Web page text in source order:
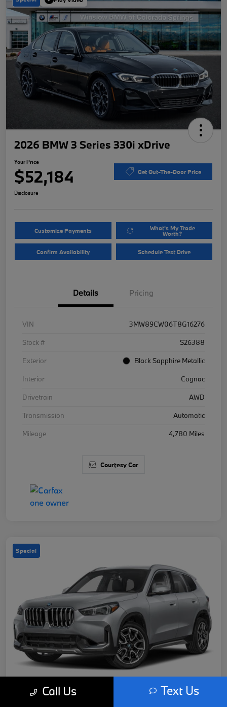
2026 BMW 3 Series 330i xDrive
Your Price
$52,184 Get Out-The-Door Price
Disclosure
Customize Payments What's My Trade
Worth?
Confirm Availability Schedule Test Drive
Details Pricing
VIN
3MW89CW06T8G16276
Stock #
S26388
Exterior
Black Sapphire Metallic
Interior
Cognac
Drivetrain
AWD
Transmission
Automatic
Mileage
4,780 Miles
Courtesy Car
Special
Call Us Text Us